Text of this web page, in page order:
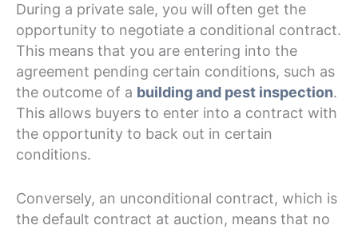
During a private sale, you will often get the
opportunity to negotiate a conditional contract.
This means that you are entering into the
agreement pending certain conditions, such as
the outcome of a building and pest inspection.
This allows buyers to enter into a contract with
the opportunity to back out in certain
conditions.
Conversely, an unconditional contract, which is
the default contract at auction, means that no